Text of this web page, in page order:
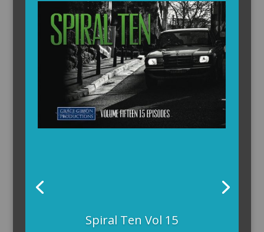
Spiral Ten Vol 15